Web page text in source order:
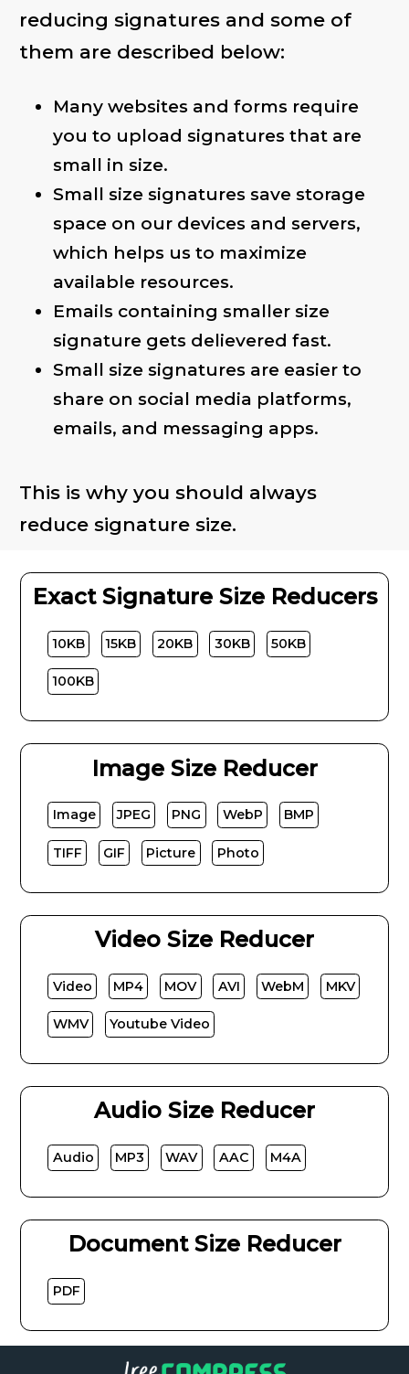
reducing signatures and some of
them are described below:
Many websites and forms require
you to upload signatures that are
small in size.
Small size signatures save storage
space on our devices and servers,
which helps us to maximize
available resources.
Emails containing smaller size
signature gets delievered fast.
Small size signatures are easier to
share on social media platforms,
emails, and messaging apps.
This is why you should always
reduce signature size.
Exact Signature Size Reducers
10KB 15KB 20KB 30KB 50KB
100KB
Image Size Reducer
Image JPEG PNG WebP BMP
TIFF GIF Picture Photo
Video Size Reducer
Video MP4 MOV AVI WebM MKV
WMV Youtube Video
Audio Size Reducer
Audio MP3 WAV AAC M4A
Document Size Reducer
PDF